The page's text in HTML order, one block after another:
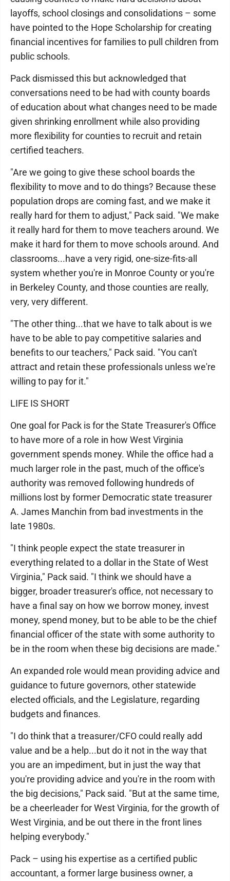
layoffs, school closings and consolidations – some
have pointed to the Hope Scholarship for creating
financial incentives for families to pull children from
public schools.
Pack dismissed this but acknowledged that
conversations need to be had with county boards
of education about what changes need to be made
given shrinking enrollment while also providing
more flexibility for counties to recruit and retain
certified teachers.
"Are we going to give these school boards the
flexibility to move and to do things? Because these
population drops are coming fast, and we make it
really hard for them to adjust," Pack said. "We make
it really hard for them to move teachers around. We
make it hard for them to move schools around. And
classrooms...have a very rigid, one-size-fits-all
system whether you're in Monroe County or you're
in Berkeley County, and those counties are really,
very, very different.
"The other thing...that we have to talk about is we
have to be able to pay competitive salaries and
benefits to our teachers," Pack said. "You can't
attract and retain these professionals unless we're
willing to pay for it."
LIFE IS SHORT
One goal for Pack is for the State Treasurer's Office
to have more of a role in how West Virginia
government spends money. While the office had a
much larger role in the past, much of the office's
authority was removed following hundreds of
millions lost by former Democratic state treasurer
A. James Manchin from bad investments in the
late 1980s.
"I think people expect the state treasurer in
everything related to a dollar in the State of West
Virginia," Pack said. "I think we should have a
bigger, broader treasurer's office, not necessary to
have a final say on how we borrow money, invest
money, spend money, but to be able to be the chief
financial officer of the state with some authority to
be in the room when these big decisions are made."
An expanded role would mean providing advice and
guidance to future governors, other statewide
elected officials, and the Legislature, regarding
budgets and finances.
"I do think that a treasurer/CFO could really add
value and be a help...but do it not in the way that
you are an impediment, but in just the way that
you're providing advice and you're in the room with
the big decisions," Pack said. "But at the same time,
be a cheerleader for West Virginia, for the growth of
West Virginia, and be out there in the front lines
helping everybody."
Pack – using his expertise as a certified public
accountant, a former large business owner, a